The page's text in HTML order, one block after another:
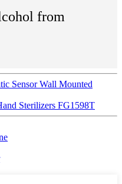
from
Sensor Wall Mounted
Sterilizers FG1598T